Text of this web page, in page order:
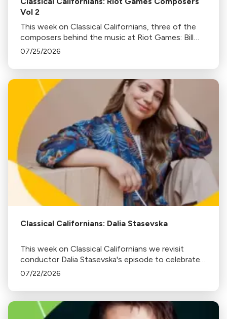
Vol 2
This week on Classical Californians, three of the
composers behind the music at Riot Games: Bill
Hemstapat, Alexander Temple, and J.D. Spears
07/25/2026
Classical Californians: Dalia Stasevska
This week on Classical Californians we revisit
conductor Dalia Stasevska's episode to celebrate
her newest album release Ukrainian Mixtape.
07/22/2026